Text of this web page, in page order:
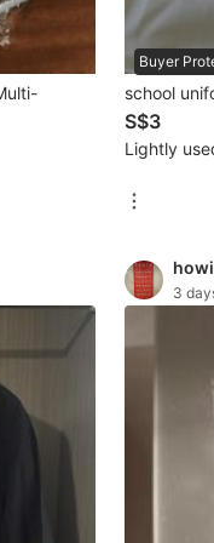
Buyer
school
S$3
Lightly
3